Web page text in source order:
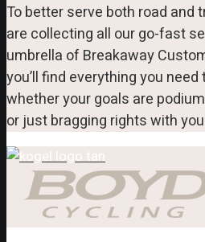
To better serve both road
are collecting all our go-fast
umbrella of Breakaway
you’ll find everything you
whether your goals are
or just bragging rights with